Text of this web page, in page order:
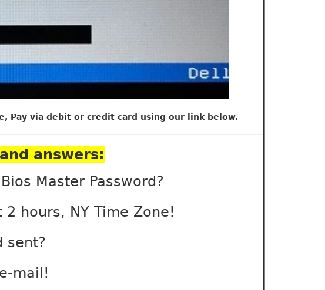
Pay via debit or credit card using our link below.
answers:
Master Password?
hours, NY Time Zone!
sent?
mail!